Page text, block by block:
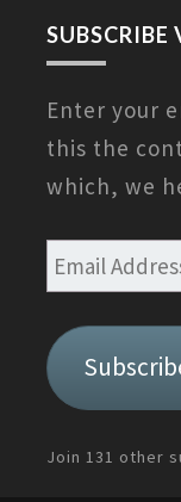
Enter your
this the
which, we
Email
Address
Join 131 other